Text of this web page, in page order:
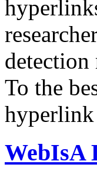
detection
To the
hyperlink
WebIsA